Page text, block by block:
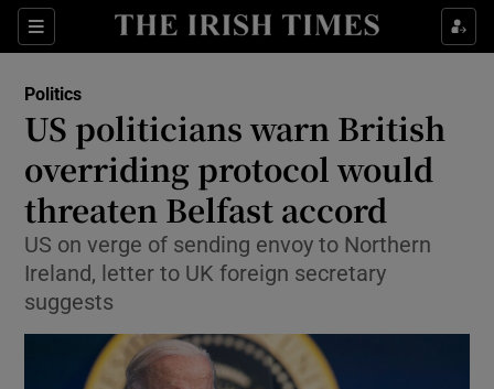
Sections
Show Culture sub sections
Show Technology sub sections
Politics
US politicians warn British
overriding protocol would
threaten Belfast accord
US on verge of sending envoy to Northern
Ireland, letter to UK foreign secretary
suggests